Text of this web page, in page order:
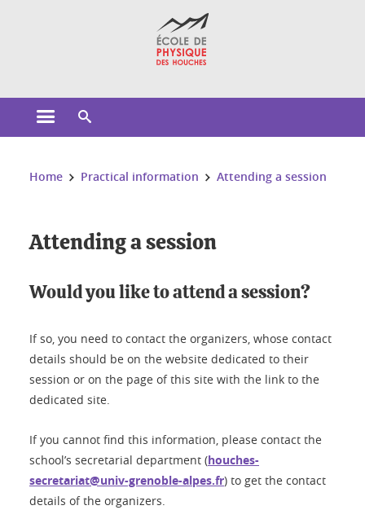
Open the main menu
You are here:
Home Practical information Attending a session
Attending a session
Would you like to attend a session?
If so, you need to contact the organizers, whose contact
details should be on the website dedicated to their
session or on the page of this site with the link to the
dedicated site.
If you cannot find this information, please contact the
school’s secretarial department (houches-
secretariat@univ-grenoble-alpes.fr) to get the contact
details of the organizers.